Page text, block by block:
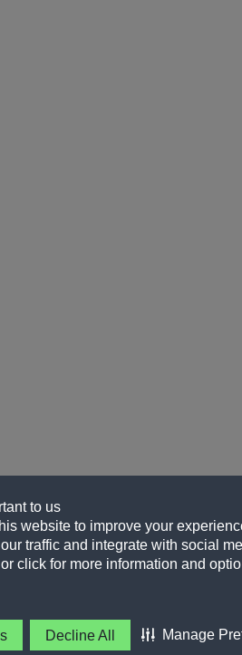
to us
website to improve your
traffic and integrate with social
click for more information and
Decline All Manage